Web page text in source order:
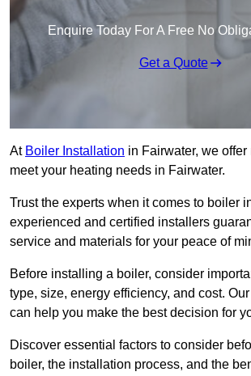
Enquire Today For A Free No
Get a Quote
At Boiler Installation in Fairwater, we
meet your heating needs in Fairwater.
Trust the experts when it comes to boiler
experienced and certified installers
service and materials for your peace of
Before installing a boiler, consider
type, size, energy efficiency, and cost.
can help you make the best decision for
Discover essential factors to consider
boiler, the installation process, and the